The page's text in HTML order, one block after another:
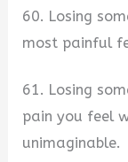
60. Losing
most painful
61. Losing
pain you feel
unimaginable.